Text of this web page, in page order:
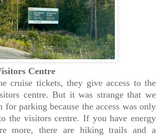
Centre
cruise tickets, they give access to the
centre. But it was strange that we
for parking because the access was only
the visitors centre. If you have energy
more, there are hiking trails and a